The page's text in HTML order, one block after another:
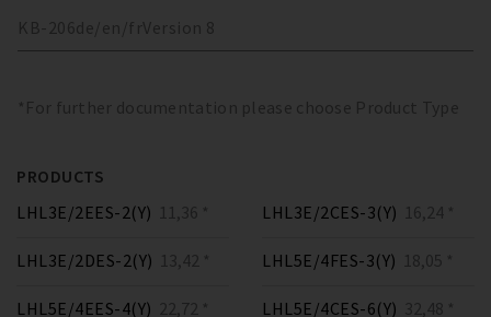
KB-206de/en/fr Version 8
*For further documentation please choose Product Type
PRODUCTS
LHL3E/2EES-2(Y) 11,36 *
LHL3E/2DES-2(Y) 13,42 *
LHL3E/2CES-3(Y) 16,24 *
LHL5E/4FES-3(Y) 18,05 *
LHL5E/4EES-4(Y) 22,72 * LHL5E/4CES-6(Y) 32,48 *